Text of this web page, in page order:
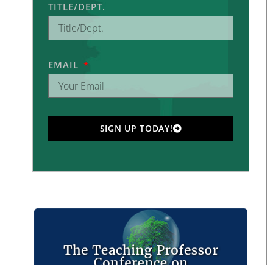
TITLE/DEPT.
EMAIL
SIGN UP TODAY!